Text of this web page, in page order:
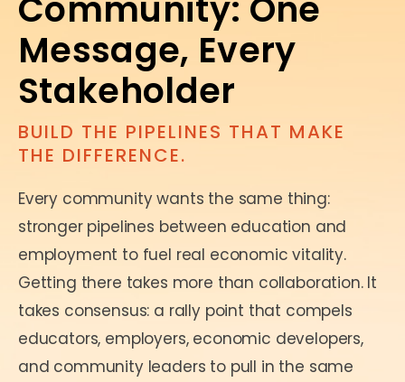
Message, Every
Stakeholder
BUILD THE PIPELINES THAT MAKE
THE DIFFERENCE.
Every community wants the same thing:
stronger pipelines between education and
employment to fuel real economic vitality.
Getting there takes more than collaboration. It
takes consensus: a rally point that compels
educators, employers, economic developers,
and community leaders to pull in the same